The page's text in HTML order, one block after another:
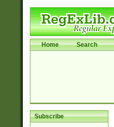
Home Search
Subscribe